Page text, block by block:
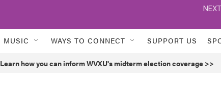
MUSIC WAYS TO CONNECT SUPPORT US
Learn how you can inform WVXU's midterm election coverage >>